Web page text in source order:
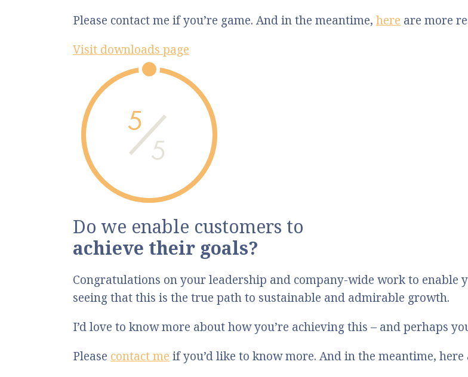
Please contact me if you’re game. And in the meantime, here are more
Visit downloads page
5
5
Do we enable customers to
achieve their goals?
Congratulations on your leadership and company-wide work to enable
seeing that this is the true path to sustainable and admirable growth.
I’d love to know more about how you’re achieving this – and perhaps
Please contact me if you’d like to know more. And in the meantime, here